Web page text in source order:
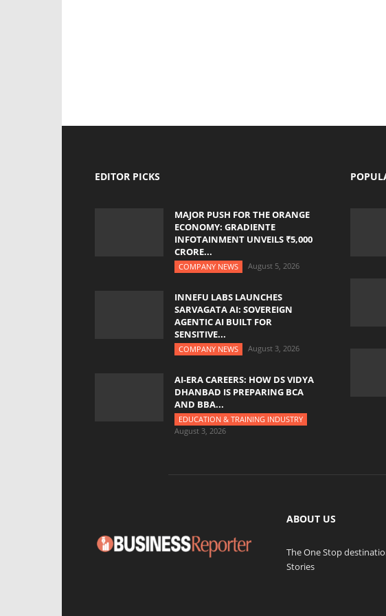
EDITOR PICKS
MAJOR PUSH FOR THE ORANGE
ECONOMY: GRADIENTE
INFOTAINMENT UNVEILS ₹5,000
CRORE...
COMPANY NEWS August 5, 2026
INNEFU LABS LAUNCHES
SARVAGATA AI: SOVEREIGN
AGENTIC AI BUILT FOR
SENSITIVE...
COMPANY NEWS August 3, 2026
AI-ERA CAREERS: HOW DS VIDYA
DHANBAD IS PREPARING BCA
AND BBA...
EDUCATION & TRAINING INDUSTRY
August 3, 2026
ABOUT US
The One Stop
Stories